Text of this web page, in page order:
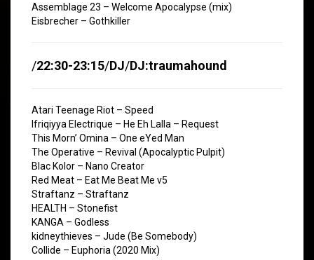
Assemblage 23 – Welcome Apocalypse (mix)
Eisbrecher – Gothkiller
/22:30-23:15/DJ/DJ:traumahound
Atari Teenage Riot – Speed
Ifriqiyya Electrique – He Eh Lalla – Request
This Morn’ Omina – One eYed Man
The Operative – Revival (Apocalyptic Pulpit)
Blac Kolor – Nano Creator
Red Meat – Eat Me Beat Me v5
Straftanz – Straftanz
HEALTH – Stonefist
KANGA – Godless
kidneythieves – Jude (Be Somebody)
Collide – Euphoria (2020 Mix)